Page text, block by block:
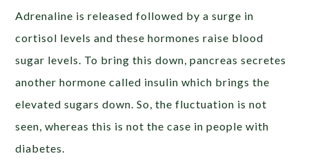
Adrenaline is released followed by a surge in
cortisol levels and these hormones raise blood
sugar levels. To bring this down, pancreas secretes
another hormone called insulin which brings the
elevated sugars down. So, the fluctuation is not
seen, whereas this is not the case in people with
diabetes.